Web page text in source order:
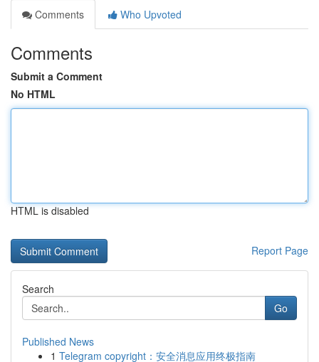
Comments
Who Upvoted
Comments
Submit a Comment
No HTML
HTML is disabled
Report Page
Search
Go
Published News
1 Telegram copyright：安全消息应用终极指南